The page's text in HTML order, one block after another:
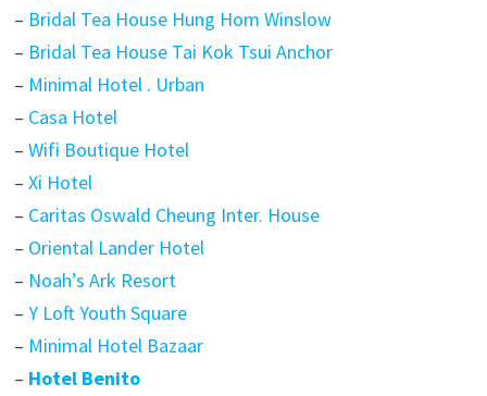
– Bridal Tea House Hung Hom Winslow
– Bridal Tea House Tai Kok Tsui Anchor
– Minimal Hotel . Urban
– Casa Hotel
– Wifi Boutique Hotel
– Xi Hotel
– Caritas Oswald Cheung Inter. House
– Oriental Lander Hotel
– Noah’s Ark Resort
– Y Loft Youth Square
– Minimal Hotel Bazaar
– Hotel Benito